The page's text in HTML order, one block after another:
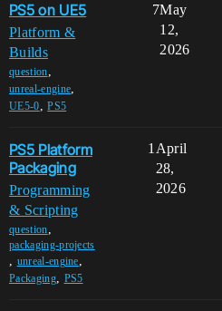
PS5 on UE5
Platform &
Builds
question,
unreal-engine,
UE5-0,PS5
7May
12,
2026
PS5 Platform
Packaging
Programming
& Scripting
question,
packaging-projects
, unreal-engine,
Packaging, PS5
1 April
28,
2026